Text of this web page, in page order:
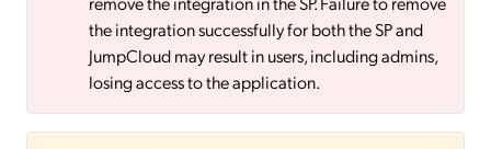
the integration successfully for both the SP and
JumpCloud may result in users, including admins,
losing access to the application.